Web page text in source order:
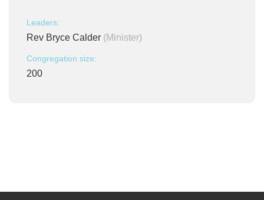
Leaders:
Rev Bryce Calder (Minister)
Congregation size:
200